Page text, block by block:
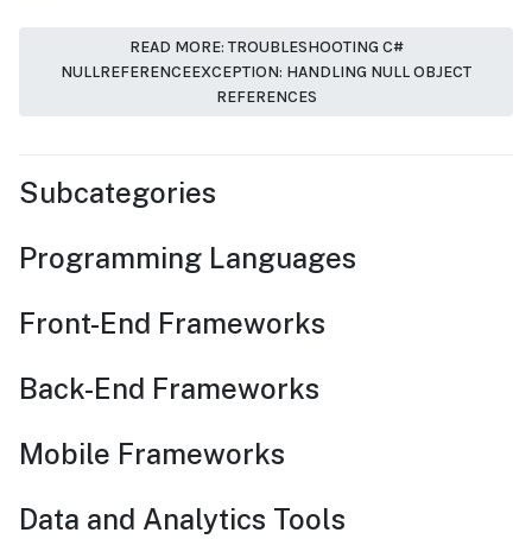
READ MORE: TROUBLESHOOTING C#
NULLREFERENCEEXCEPTION: HANDLING NULL OBJECT
REFERENCES
Subcategories
Programming Languages
Front-End Frameworks
Back-End Frameworks
Mobile Frameworks
Data and Analytics Tools